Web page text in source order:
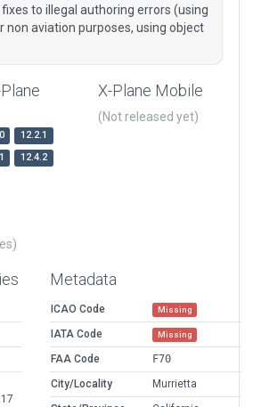
to illegal authoring errors (using
non aviation purposes, using object
12.2.1
12.4.2
X-Plane Mobile
(Not released yet)
Metadata
ICAO Code Missing
IATA Code Missing
FAA Code
F70
City/Locality
Murrietta